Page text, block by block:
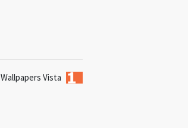
Wallpapers Vista